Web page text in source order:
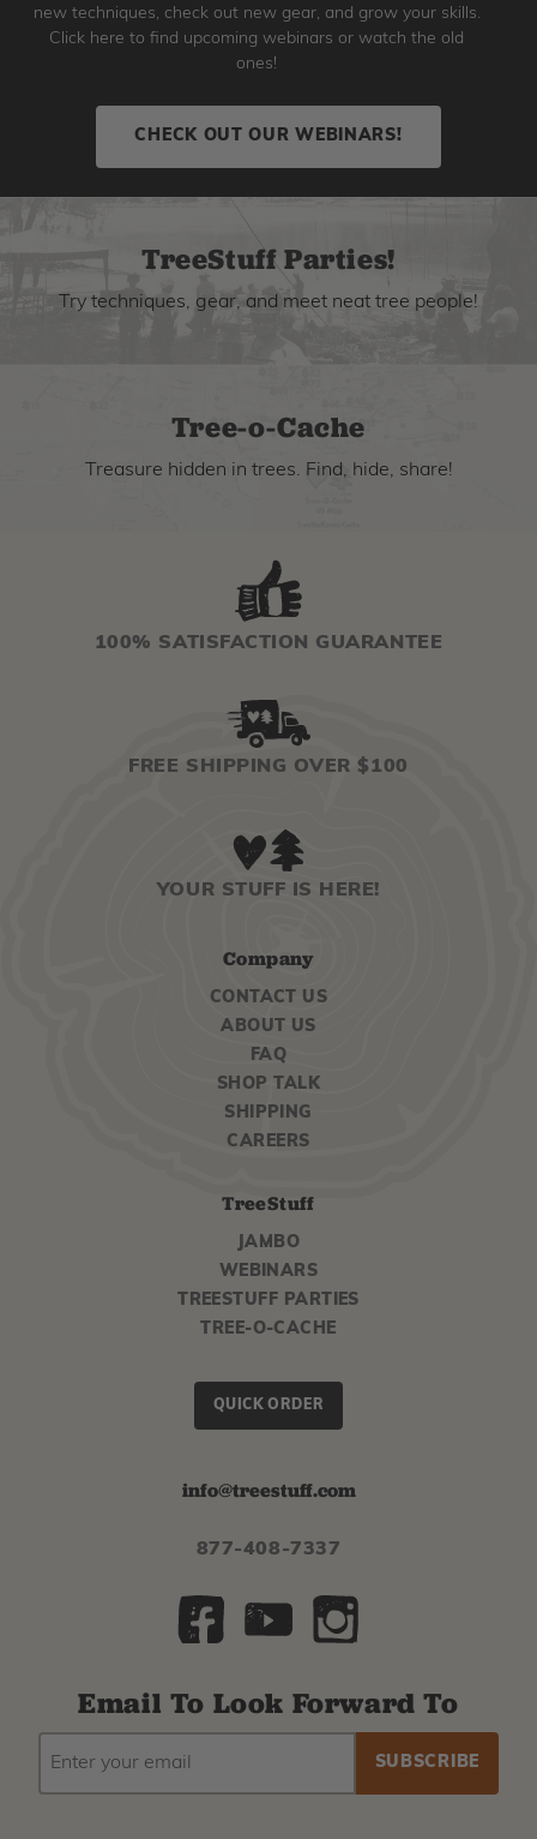
new techniques, check out new gear, and grow your skills.
Click here to find upcoming webinars or watch the old
ones!
CHECK OUT OUR WEBINARS!
TreeStuff Parties!
Try techniques, gear, and meet neat tree people!
Tree-o-Cache
Treasure hidden in trees. Find, hide, share!
100% SATISFACTION GUARANTEE
FREE SHIPPING OVER $100
YOUR STUFF IS HERE!
Company
CONTACT US
ABOUT US
FAQ
SHOP TALK
SHIPPING
CAREERS
TreeStuff
JAMBO
WEBINARS
TREESTUFF PARTIES
TREE-O-CACHE
QUICK ORDER
info@treestuff.com
877-408-7337
Email To Look Forward To
ADDRESS